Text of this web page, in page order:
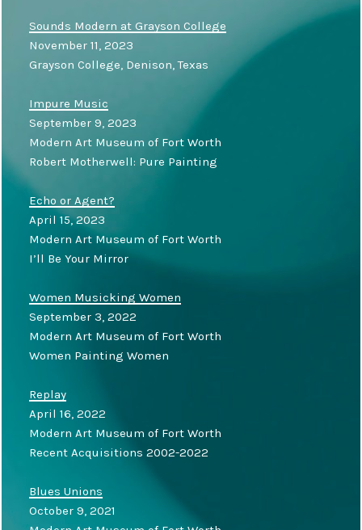
Sounds Modern at Grayson College
November 11, 2023
Grayson College, Denison, Texas
Impure Music
September 9, 2023
Modern Art Museum of Fort Worth
Robert Motherwell: Pure Painting
Echo or Agent?
April 15, 2023
Modern Art Museum of Fort Worth
I’ll Be Your Mirror
Women Musicking Women
September 3, 2022
Modern Art Museum of Fort Worth
Women Painting Women
Replay
April 16, 2022
Modern Art Museum of Fort Worth
Recent Acquisitions 2002-2022
Blues Unions
October 9, 2021